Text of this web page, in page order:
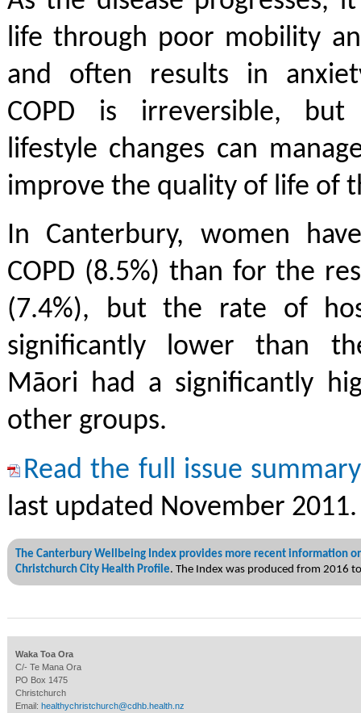
life through poor mobility
and often results in
COPD is irreversible,
lifestyle changes can
improve the quality of life of
In Canterbury, women
COPD (8.5%) than for the
(7.4%), but the rate of
significantly lower than
Māori had a significantly
other groups.
Read the full issue
last updated November 2011.
The Canterbury Wellbeing Index provides more recent information
Christchurch City Health Profile. The Index was produced from 2016
Waka Toa Ora
C/- Te Mana Ora
PO Box 1475
Christchurch
Email: healthychristchurch@cdhb.health.nz